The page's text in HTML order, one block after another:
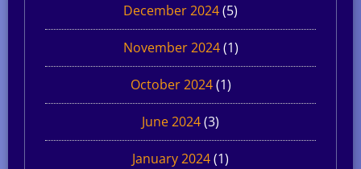
December 2024(5)
November 2024(1)
October 2024(1)
June 2024(3)
January 2024(1)